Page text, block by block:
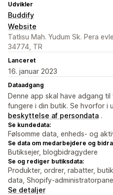
Udvikler
Buddify
Website
Tatlısu Mah. Yudum Sk. Pera
34774, TR
Lanceret
16. januar 2023
Dataadgang
Denne app skal have adgang
fungere i din butik. Se hvorfor i
beskyttelse af persondata .
Se kundedata:
Følsomme data, enheds- og
Se data om medarbejdere og
Butiksejer, blogbidragydere
Se og rediger butiksdata:
Produkter, ordrer, rabatter,
data, Shopify-
Se detaljer